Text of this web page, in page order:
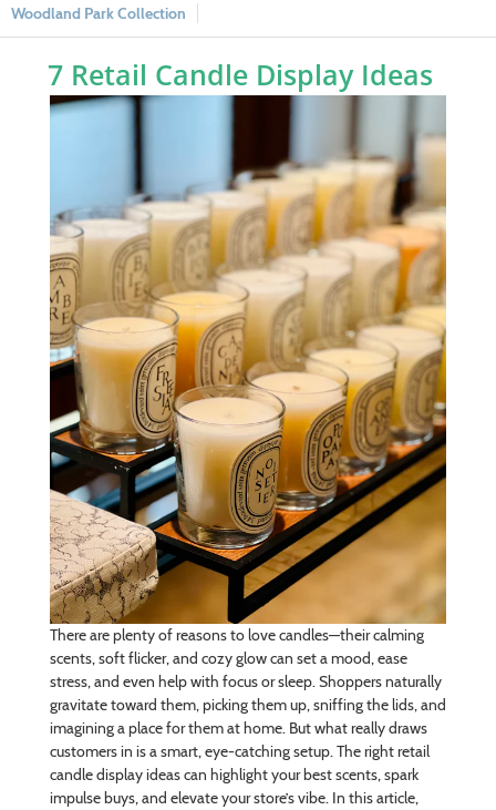
Woodland Park Collection
7 Retail Candle Display Ideas
There are plenty of reasons to love candles—their calming
scents, soft flicker, and cozy glow can set a mood, ease
stress, and even help with focus or sleep. Shoppers naturally
gravitate toward them, picking them up, sniffing the lids, and
imagining a place for them at home. But what really draws
customers in is a smart, eye-catching setup. The right retail
candle display ideas can highlight your best scents, spark
impulse buys, and elevate your store’s vibe. In this article,